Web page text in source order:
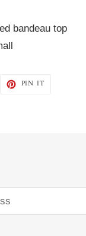
bandeau top
PIN IT